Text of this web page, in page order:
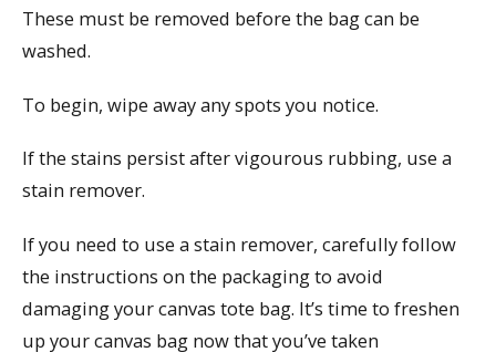
These must be removed before the bag can be
washed.
To begin, wipe away any spots you notice.
If the stains persist after vigourous rubbing, use a
stain remover.
If you need to use a stain remover, carefully follow
the instructions on the packaging to avoid
damaging your canvas tote bag. It’s time to freshen
up your canvas bag now that you’ve taken